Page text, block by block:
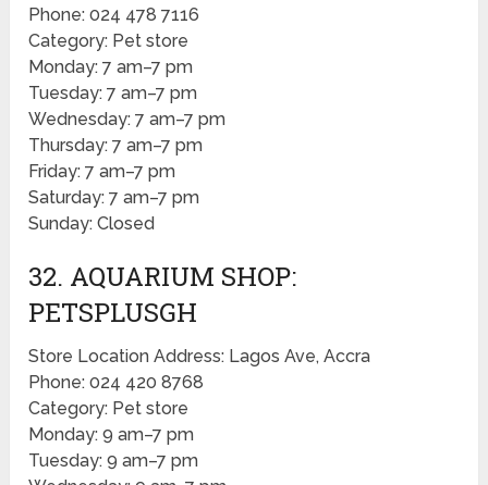
Phone: 024 478 7116
Category: Pet store
Monday: 7 am–7 pm
Tuesday: 7 am–7 pm
Wednesday: 7 am–7 pm
Thursday: 7 am–7 pm
Friday: 7 am–7 pm
Saturday: 7 am–7 pm
Sunday: Closed
32. AQUARIUM SHOP:
PETSPLUSGH
Store Location Address: Lagos Ave, Accra
Phone: 024 420 8768
Category: Pet store
Monday: 9 am–7 pm
Tuesday: 9 am–7 pm